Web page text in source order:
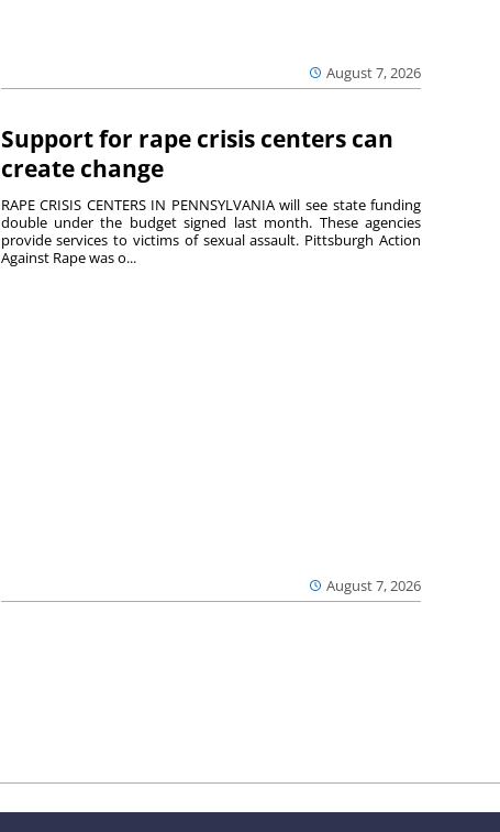
August 7, 2026
Support for rape crisis centers can
create change
August 7, 2026
RAPE CRISIS CENTERS IN PENNSYLVANIA will see state funding
double under the budget signed last month. These agencies
provide services to victims of sexual assault. Pittsburgh Action
Against Rape was o...